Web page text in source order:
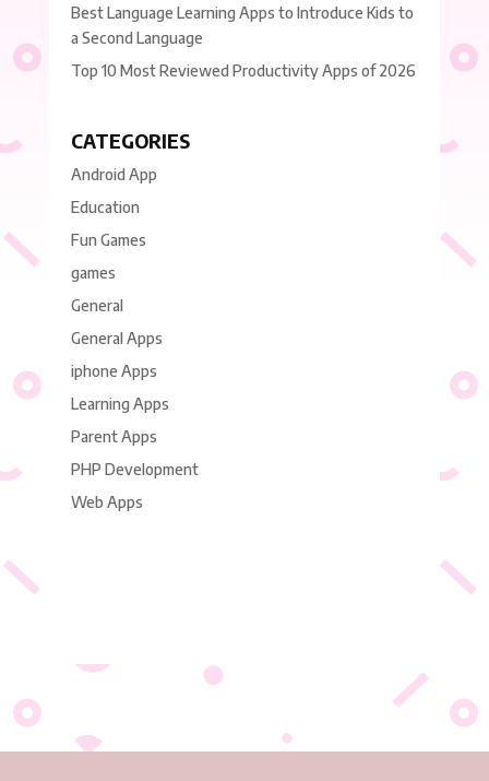
Best Language Learning Apps to Introduce Kids to
a Second Language
Top 10 Most Reviewed Productivity Apps of 2026
CATEGORIES
Android App
Education
Fun Games
games
General
General Apps
iphone Apps
Learning Apps
Parent Apps
PHP Development
Web Apps